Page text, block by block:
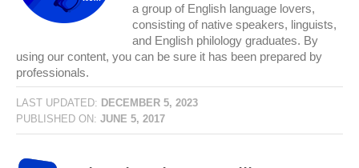
a group of English language lovers,
consisting of native speakers, linguists,
and English philology graduates. By
using our content, you can be sure it has been prepared by
professionals.
LAST UPDATED: DECEMBER 5, 2023
PUBLISHED ON: JUNE 5, 2017